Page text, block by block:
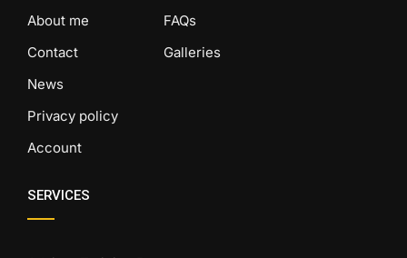
About me
Contact
News
Privacy policy
Account
FAQs
Galleries
SERVICES